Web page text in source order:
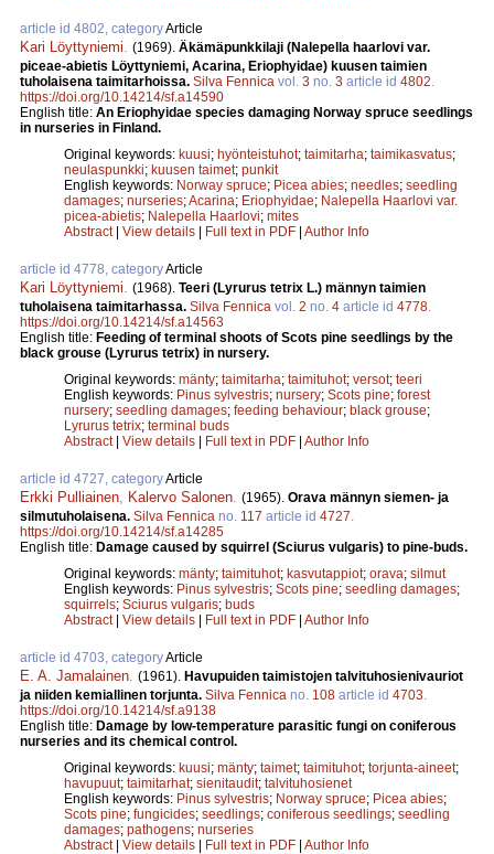
article id 4802, categoryArticle
Kari Löyttyniemi (1969). Äkämäpunkkilaji (Nalepella haarlovi var.
piceae-abietis Löyttyniemi, Acarina, Eriophyidae) kuusen taimien
tuholaisena taimitarhoissa. Silva Fennica vol. 3 no. 3 article id 4802
https://doi.org/10.14214/sf.a14590
English title: An Eriophyidae species damaging Norway spruce seedlings
in nurseries in Finland.
Original keywords: kuusi; hyönteistuhot; taimitarha; taimikasvatus;
neulaspunkki; kuusen taimet; punkit
English keywords: Norway spruce; Picea abies; needles; seedling
damages; nurseries;Acarina; Eriophyidae; Nalepella Haarlovi var.
picea-abietis; Nalepella Haarlovi; mites
Abstract| View details | Full text in PDF | Author Info
article id 4778, categoryArticle
Kari Löyttyniemi (1968). Teeri (Lyrurus tetrix L.) männyn taimien
tuholaisena taimitarhassa. Silva Fennica vol. 2 no. 4 article id 4778
https://doi.org/10.14214/sf.a14563
English title: Feeding of terminal shoots of Scots pine seedlings by the
black grouse (Lyrurus tetrix) in nursery.
Original keywords: mänty; taimitarha; taimituhot; versot; teeri
English keywords: Pinus sylvestris; nursery; Scots pine; forest
nursery; seedling damages; feeding behaviour; black grouse;
Lyrurus tetrix; terminal buds
Abstract| View details | Full text in PDF | Author Info
article id 4727, categoryArticle
Erkki Pulliainen Kalervo Salonen (1965). Orava männyn siemen- ja
silmutuholaisena. Silva Fennica no. 117 article id 4727
https://doi.org/10.14214/sf.a14285
English title: Damage caused by squirrel (Sciurus vulgaris) to pine-buds.
Original keywords: mänty; taimituhot; kasvutappiot; orava; silmut
English keywords: Pinus sylvestris; Scots pine; seedling damages;
squirrels; Sciurus vulgaris; buds
Abstract| View details | Full text in PDF | Author Info
article id 4703, categoryArticle
E. A. Jamalainen (1961). Havupuiden taimistojen talvituhosienivauriot
ja niiden kemiallinen torjunta. Silva Fennica no. 108 article id 4703
https://doi.org/10.14214/sf.a9138
English title: Damage by low-temperature parasitic fungi on coniferous
nurseries and its chemical control.
Original keywords: kuusi; mänty; taimet; taimituhot; torjunta-aineet;
havupuut; taimitarhat; sienitaudit; talvituhosienet
English keywords: Pinus sylvestris; Norway spruce; Picea abies;
Scots pine; fungicides; seedlings; coniferous seedlings; seedling
damages; pathogens; nurseries
Abstract| View details | Full text in PDF | Author Info